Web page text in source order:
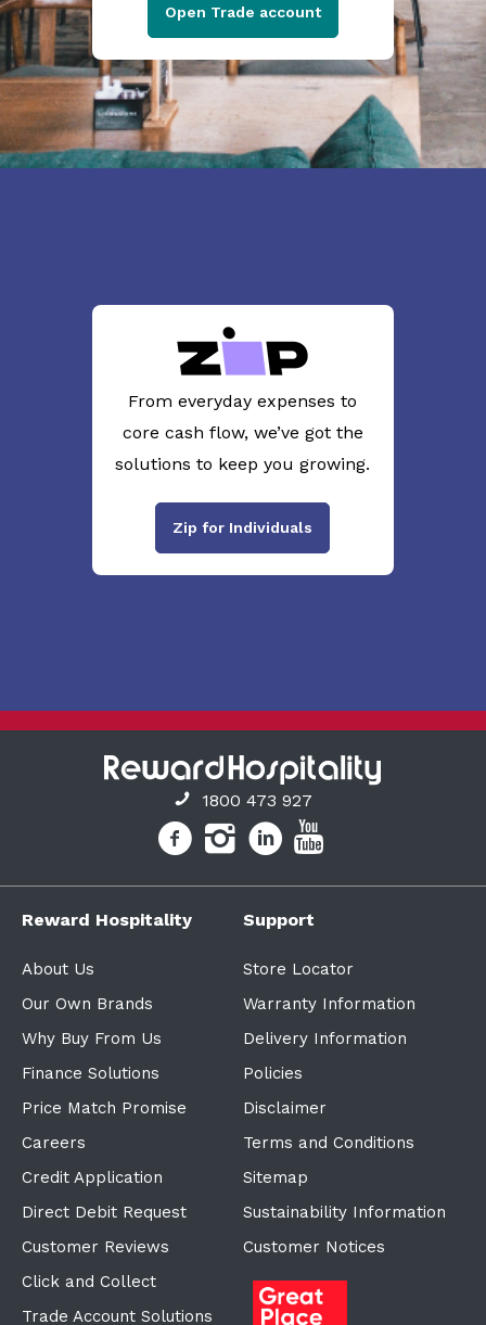
Open Trade account
From everyday expenses to
core cash flow, we’ve got the
solutions to keep you growing.
Zip for Individuals
1800 473 927
Reward Hospitality
About Us
Our Own Brands
Why Buy From Us
Finance Solutions
Price Match Promise
Careers
Credit Application
Direct Debit Request
Customer Reviews
Click and Collect
Trade Account Solutions
Support
Store Locator
Warranty Information
Delivery Information
Policies
Disclaimer
Terms and Conditions
Sitemap
Sustainability Information
Customer Notices